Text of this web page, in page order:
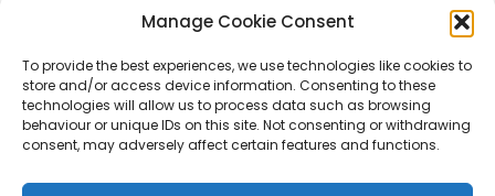
Manage Cookie Consent
To provide the best experiences, we use technologies like cookies to
store and/or access device information. Consenting to these
technologies will allow us to process data such as browsing
behaviour or unique IDs on this site. Not consenting or withdrawing
consent, may adversely affect certain features and functions.
We are here to help every step of the way